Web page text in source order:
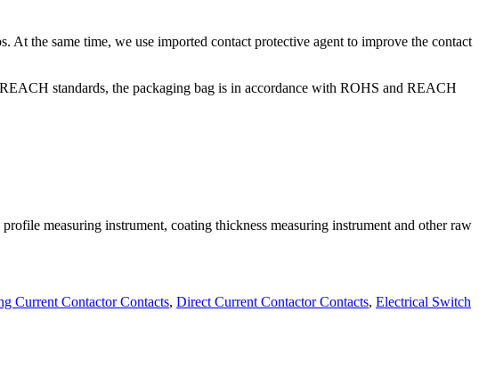
At the same time, we use imported contact protective agent to improve the contact
standards, the packaging bag is in accordance with ROHS and REACH
measuring instrument, coating thickness measuring instrument and other raw
Current Contactor Contacts, Direct Current Contactor Contacts, Electrical Switch